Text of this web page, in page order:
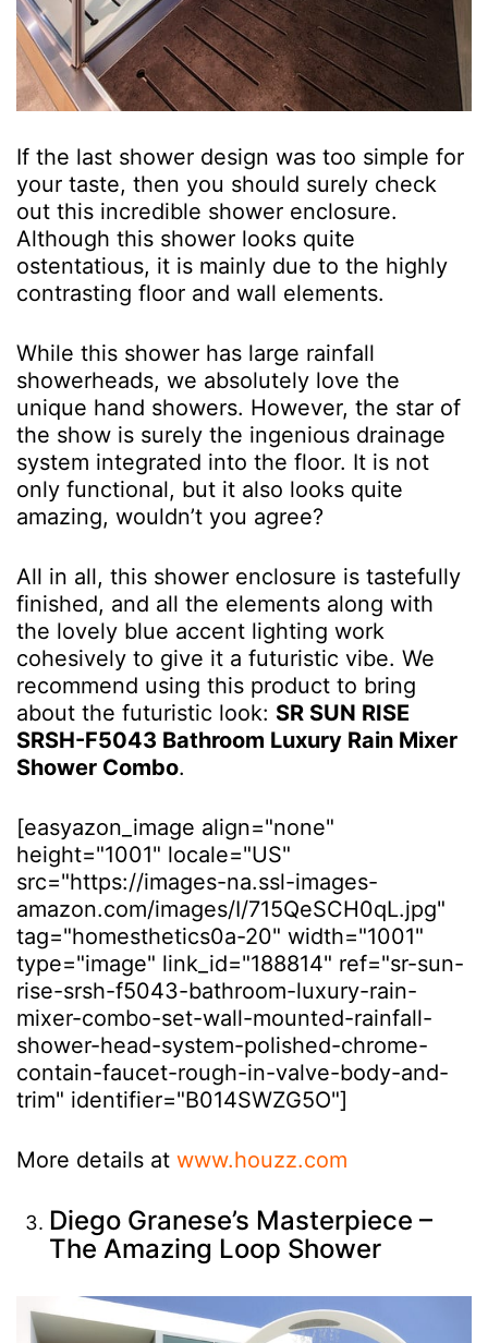
If the last shower design was too simple for
your taste, then you should surely check
out this incredible shower enclosure.
Although this shower looks quite
ostentatious, it is mainly due to the highly
contrasting floor and wall elements.
While this shower has large rainfall
showerheads, we absolutely love the
unique hand showers. However, the star of
the show is surely the ingenious drainage
system integrated into the floor. It is not
only functional, but it also looks quite
amazing, wouldn’t you agree?
All in all, this shower enclosure is tastefully
finished, and all the elements along with
the lovely blue accent lighting work
cohesively to give it a futuristic vibe. We
recommend using this product to bring
about the futuristic look: SR SUN RISE
SRSH-F5043 Bathroom Luxury Rain Mixer
Shower Combo.
[easyazon_image align="none"
height="1001" locale="US"
src="https://images-na.ssl-images-
amazon.com/images/I/715QeSCH0qL.jpg"
tag="homesthetics0a-20" width="1001"
type="image" link_id="188814" ref="sr-sun-
rise-srsh-f5043-bathroom-luxury-rain-
mixer-combo-set-wall-mounted-rainfall-
shower-head-system-polished-chrome-
contain-faucet-rough-in-valve-body-and-
trim" identifier="B014SWZG5O"]
More details at www.houzz.com
Diego Granese’s Masterpiece –
The Amazing Loop Shower